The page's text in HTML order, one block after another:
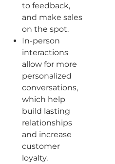
to feedback,
and make sales
on the spot.
In-person
interactions
allow for more
personalized
conversations,
which help
build lasting
relationships
and increase
customer
loyalty.